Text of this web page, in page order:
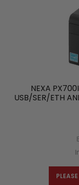
NEXA
USB/SER/ETH